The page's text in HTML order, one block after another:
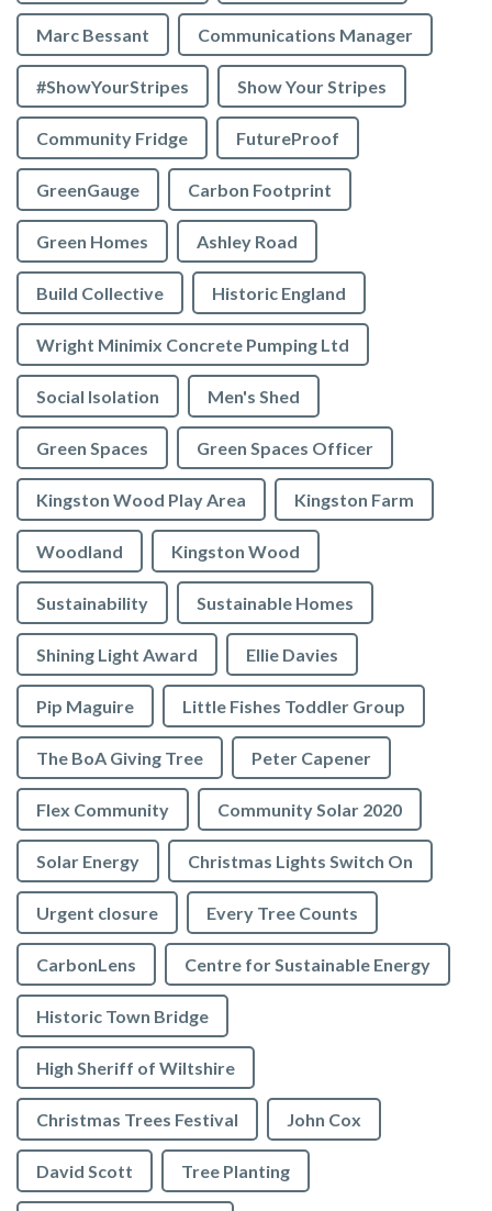
Marc Bessant Communications Manager
#ShowYourStripes Show Your Stripes
Community Fridge FutureProof
GreenGauge Carbon Footprint
Green Homes Ashley Road
Build Collective Historic England
Wright Minimix Concrete Pumping Ltd
Social Isolation Men's Shed
Green Spaces Green Spaces Officer
Kingston Wood Play Area Kingston Farm
Woodland Kingston Wood
Sustainability Sustainable Homes
Shining Light Award Ellie Davies
Pip Maguire Little Fishes Toddler Group
The BoA Giving Tree Peter Capener
Flex Community Community Solar 2020
Solar Energy Christmas Lights Switch On
Urgent closure Every Tree Counts
CarbonLens Centre for Sustainable Energy
Historic Town Bridge
High Sheriff of Wiltshire
Christmas Trees Festival John Cox
David Scott Tree Planting